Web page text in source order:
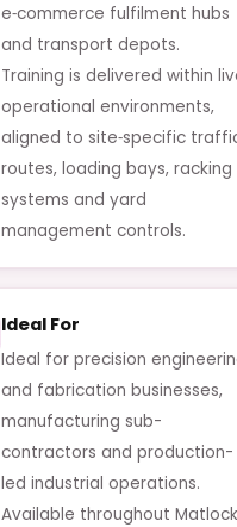
e‑commerce fulfilment hubs
and transport depots.
Training is delivered within
operational environments,
aligned to site‑specific
routes, loading bays, racking
systems and yard
management controls.
Ideal For
Ideal for precision
and fabrication businesses,
manufacturing sub-
contractors and production-
led industrial operations.
Available throughout Matlock